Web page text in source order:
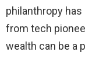
philanthropy has
from tech
wealth can be a